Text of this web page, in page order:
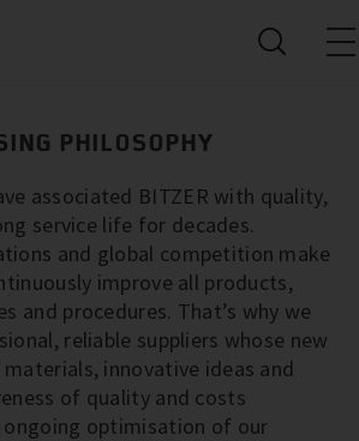
PHILOSOPHY
associated BITZER with quality,
service life for decades.
and global competition make
improve all products,
and procedures. That’s why we
reliable suppliers whose new
innovative ideas and
of quality and costs
optimisation of our